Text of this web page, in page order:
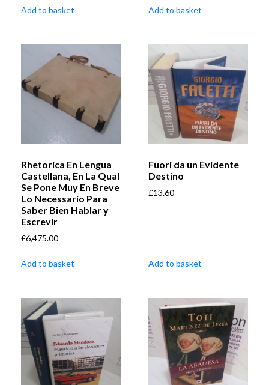
Add to basket Add to basket
Rhetorica En Lengua
Castellana, En La Qual
Se Pone Muy En Breve
Lo Necessario Para
Saber Bien Hablar y
Escrevir
£6,475.00
Add to basket
Fuori da un Evidente
Destino
£13.60
Add to basket